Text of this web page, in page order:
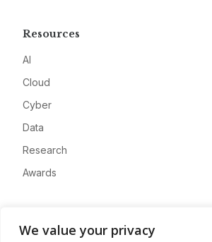
We value your privacy
Resources
AI
Cloud
Cyber
Data
Research
Awards